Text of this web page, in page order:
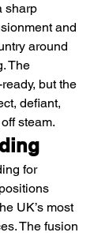
sharp
and
around
The
but the
defiant,
steam.
for
UK’s most
The fusion